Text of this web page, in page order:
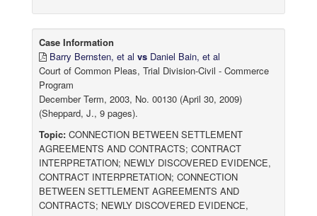
Case Information
Barry Bernsten, et al vs Daniel Bain, et al
Court of Common Pleas, Trial Division-Civil - Commerce
Program
December Term, 2003, No. 00130 (April 30, 2009)
(Sheppard, J., 9 pages).
Topic: CONNECTION BETWEEN SETTLEMENT
AGREEMENTS AND CONTRACTS; CONTRACT
INTERPRETATION; NEWLY DISCOVERED EVIDENCE,
CONTRACT INTERPRETATION; CONNECTION
BETWEEN SETTLEMENT AGREEMENTS AND
CONTRACTS; NEWLY DISCOVERED EVIDENCE,